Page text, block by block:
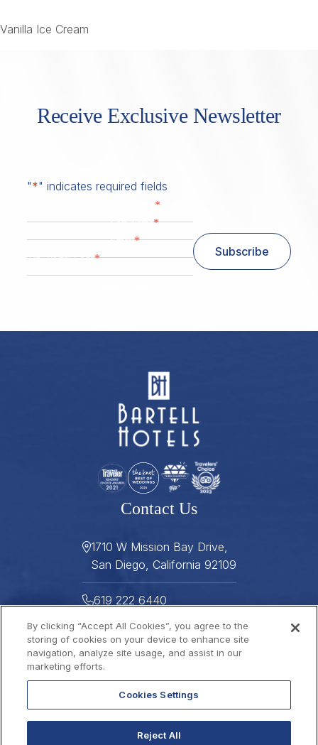
Vanilla Ice Cream
Receive Exclusive Newsletter
"*" indicates required fields
*
Last Name*
Email*
Zip/ Postal Code* Subscribe
Contact Us
1710 W Mission Bay Drive,
San Diego, California 92109
619 222 6440
619 222 5916
Helpful Links
Gallery
Press
Careers
FAQ
By clicking “Accept All Cookies”, you agree to the
storing of cookies on your device to enhance site
navigation, analyze site usage, and assist in our
marketing efforts.
Cookies Settings
Reject All